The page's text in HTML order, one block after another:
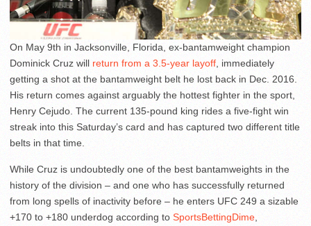
On May 9th in Jacksonville, Florida, ex-bantamweight champion
Dominick Cruz will return from a 3.5-year layoff , immediately
getting a shot at the bantamweight belt he lost back in Dec. 2016.
His return comes against arguably the hottest fighter in the sport,
Henry Cejudo. The current 135-pound king rides a five-fight win
streak into this Saturday’s card and has captured two different title
belts in that time.
While Cruz is undoubtedly one of the best bantamweights in the
history of the division – and one who has successfully returned
from long spells of inactivity before – he enters UFC 249 a sizable
+170 to +180 underdog according to SportsBettingDime